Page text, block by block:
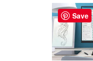
Save